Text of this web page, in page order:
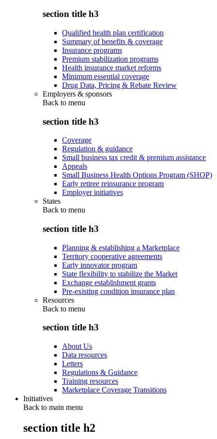
section title h3
Qualified health plan certification
Summary of benefits & coverage
Insurance programs
Premium stabilization programs
Health insurance market reforms
Minimum essential coverage
Drug Data, Pricing & Rebate Review
Employers & sponsors
Back to menu
section title h3
Coverage
Regulation & guidance
Small business tax credit & premium assistance
Appeals
Small Business Health Options Program (SHOP)
Early retiree reinsurance program
Employer initiatives
States
Back to menu
section title h3
Planning & establishing a Marketplace
Territory cooperative agreements
Early innovator program
State flexibility to stabilize the Market
Exchange establishment grants
Pre-existing condition insurance plan
Resources
Back to menu
section title h3
About Us
Data resources
Letters
Regulations & Guidance
Training resources
Marketplace Coverage Transitions
Initiatives
Back to main menu
section title h2